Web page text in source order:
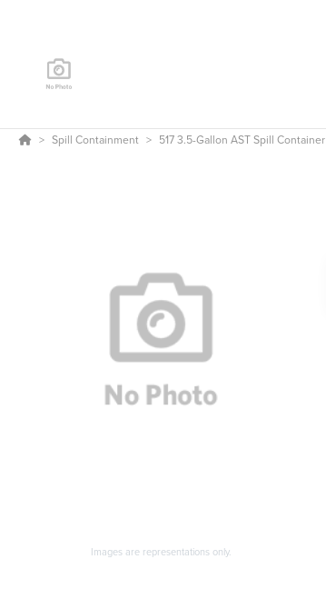
Spill Containment 517 3.5-Gallon AST Spill Container
Images are representations only.